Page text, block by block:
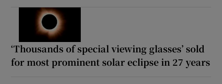
‘Thousands of special viewing glasses’ sold
for most prominent solar eclipse in 27 years